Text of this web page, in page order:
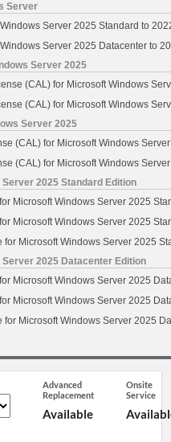
Server
Server 2025 Standard to
Server 2025 Datacenter to
Server 2025
(CAL) for Microsoft Windows
(CAL) for Microsoft Windows
Server 2025
(CAL) for Microsoft Windows
(CAL) for Microsoft Windows
2025 Standard Edition
Microsoft Windows Server 2025
Microsoft Windows Server 2025
Microsoft Windows Server 2025
2025 Datacenter Edition
Microsoft Windows Server 2025
Microsoft Windows Server 2025
Microsoft Windows Server 2025
Advanced
Replacement
Available
Onsite
Service